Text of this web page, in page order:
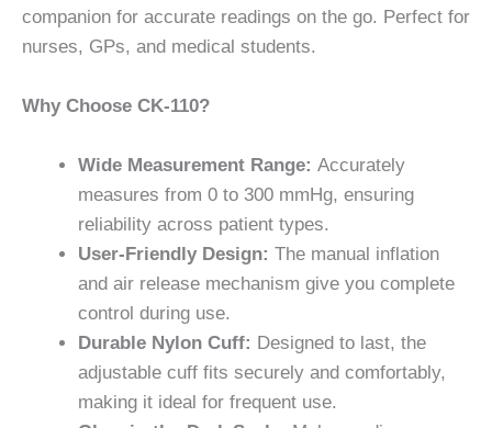
companion for accurate readings on the go. Perfect for
nurses, GPs, and medical students.
Why Choose CK-110?
Wide Measurement Range: Accurately
measures from 0 to 300 mmHg, ensuring
reliability across patient types.
User-Friendly Design: The manual inflation
and air release mechanism give you complete
control during use.
Durable Nylon Cuff: Designed to last, the
adjustable cuff fits securely and comfortably,
making it ideal for frequent use.